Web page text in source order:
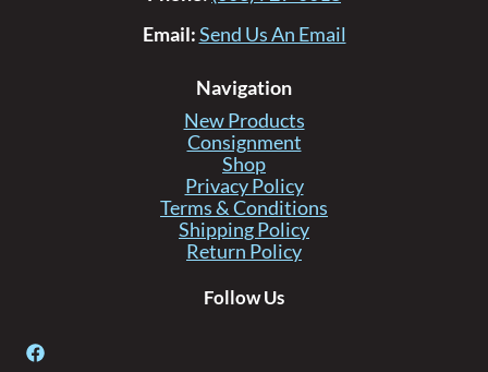
Email:Send Us An Email
Navigation
New Products
Consignment
Shop
Privacy Policy
Terms & Conditions
Shipping Policy
Return Policy
Follow Us